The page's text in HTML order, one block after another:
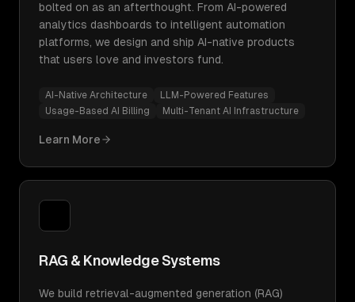
bolted on as an afterthought. From AI-powered
analytics dashboards to intelligent automation
platforms, we design and ship AI-native products
that users love and investors fund.
AI-Native Architecture
LLM-Powered Features
Usage-Based AI Billing
Multi-Tenant AI Infrastructure
Learn More
RAG & Knowledge Systems
We build retrieval-augmented generation (RAG)